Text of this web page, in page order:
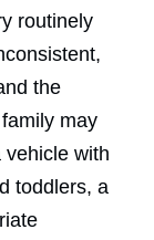
routinely
the
may
vehicle with
toddlers, a